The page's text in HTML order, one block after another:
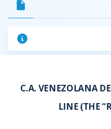
C.A. VENEZOLANA
LINE (THE